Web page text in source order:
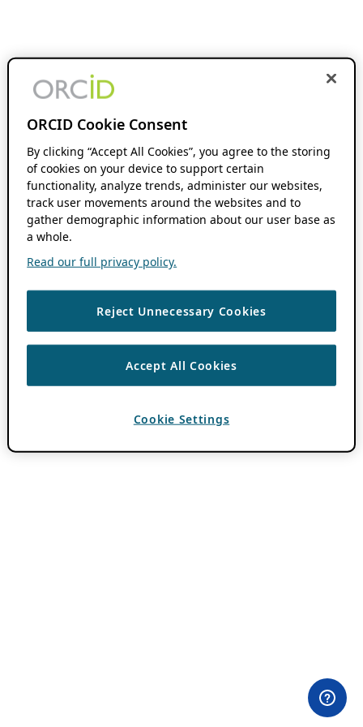
ORCID Cookie Consent
By clicking “Accept All Cookies”, you agree to the storing
of cookies on your device to support certain
functionality, analyze trends, administer our websites,
track user movements around the websites and to
gather demographic information about our user base as
a whole.
Read our full privacy policy.
Reject Unnecessary Cookies
Accept All Cookies
Cookie Settings